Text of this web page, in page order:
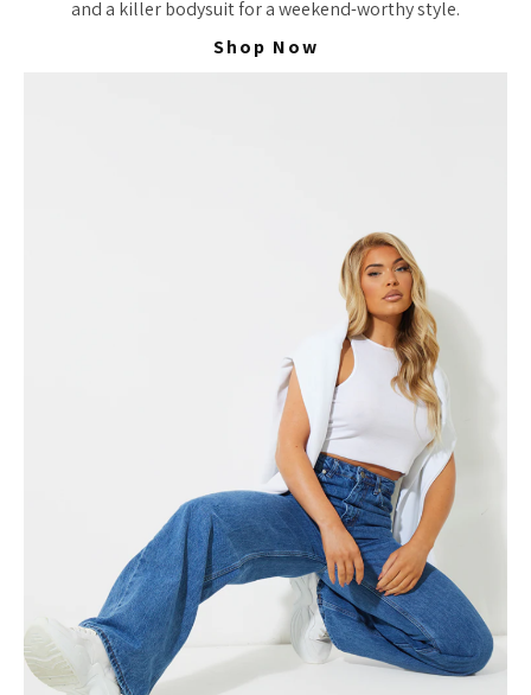
and a killer bodysuit for a weekend-worthy style.
Shop Now